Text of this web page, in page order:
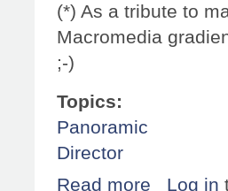
(*) As a tribute to
Macromedia
;-)
Topics:
Panoramic
Director
Read more about It's
Log in